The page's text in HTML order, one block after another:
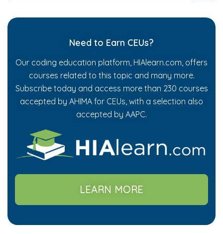
Need to Earn CEUs?
Our coding education platform, HIAlearn.com, offers
courses related to this topic and many more.
Subscribe today and access more than 230 courses
accepted by AHIMA for CEUs, with a selection also
accepted by AAPC.
LEARN MORE